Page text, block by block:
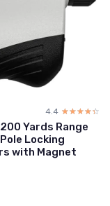
4.4 ☆☆☆☆☆
★★★★★
Yards Range
Locking
with Magnet